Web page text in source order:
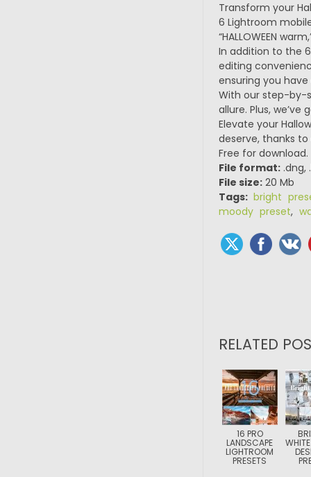
Transform your
6 Lightroom
“HALLOWEEN
In addition to the
editing
ensuring you
With our step-by-
allure. Plus,
Elevate your
deserve, thanks to
Free for download.
File format:.dng,
File size:20 Mb
Tags: bright
moody preset,
RELATED
16 PRO
LANDSCAPE
LIGHTROOM
PRESETS